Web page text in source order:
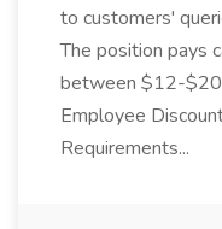
to customers'
The position pays
between $12-$20
Employee
Requirements...